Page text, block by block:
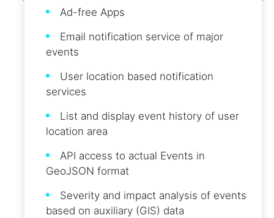
Ad-free Apps
Email notification service of major
events
User location based notification
services
List and display event history of user
location area
API access to actual Events in
GeoJSON format
Severity and impact analysis of events
based on auxiliary (GIS) data